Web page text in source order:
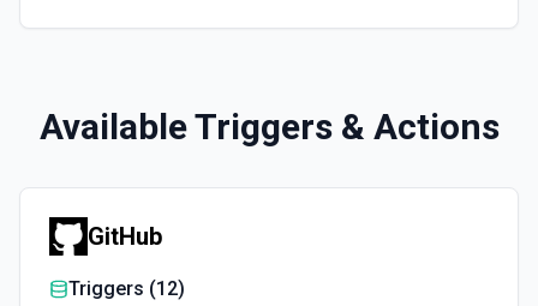
Available Triggers & Actions
GitHub
Triggers (12)